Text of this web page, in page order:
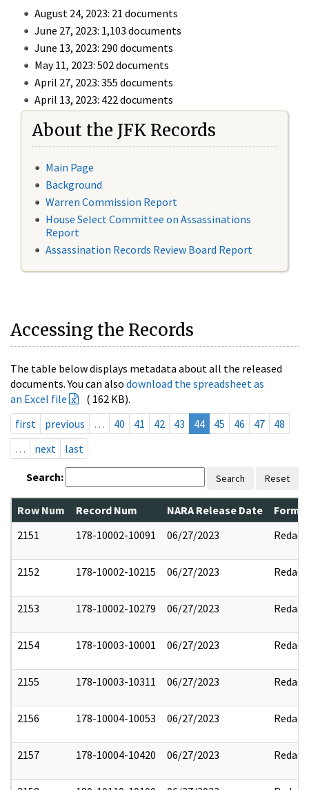
August 24, 2023: 21 documents
June 27, 2023: 1,103 documents
June 13, 2023: 290 documents
May 11, 2023: 502 documents
April 27, 2023: 355 documents
April 13, 2023: 422 documents
About the JFK Records
Main Page
Background
Warren Commission Report
House Select Committee on Assassinations
Report
Assassination Records Review Board Report
Accessing the Records
The table below displays metadata about all the released
documents. You can also download the spreadsheet as
an Excel file
( 162 KB).
first
previous … 40 41 42 43 44 45 46 47
48
…
next last
Search: Search Reset
Row Num Record Num NARA Release Date
2151
178-10002-10091 06/27/2023 Redact
2152 178-10002-10215 06/27/2023 Redact
2153 178-10002-10279 06/27/2023 Redact
2154 178-10003-10001 06/27/2023 Redact
2155 178-10003-10311 06/27/2023 Redact
2156 178-10004-10053 06/27/2023 Redact
2157 178-10004-10420 06/27/2023 Redact